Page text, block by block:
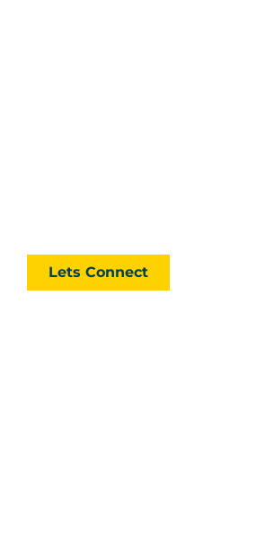
Lets Connect